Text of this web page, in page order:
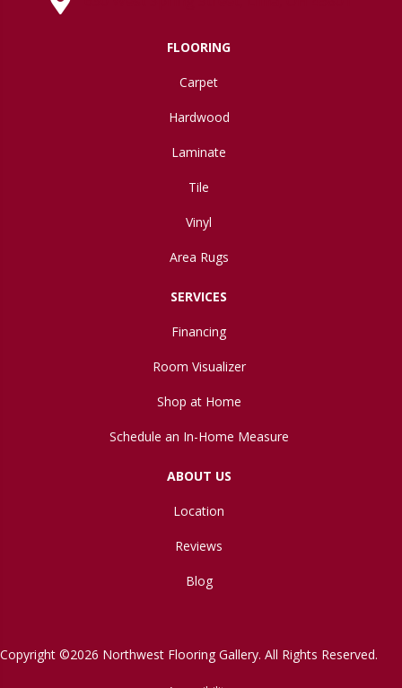
FLOORING
Carpet
Hardwood
Laminate
Tile
Vinyl
Area Rugs
SERVICES
Financing
Room Visualizer
Shop at Home
Schedule an In-Home Measure
ABOUT US
Location
Reviews
Blog
Copyright ©2026 Northwest Flooring Gallery. All Rights Reserved.